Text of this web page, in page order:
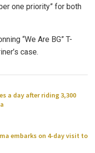
one priority” for both
“We Are BG” T-
case.
a day after riding 3,300
embarks on 4-day visit to